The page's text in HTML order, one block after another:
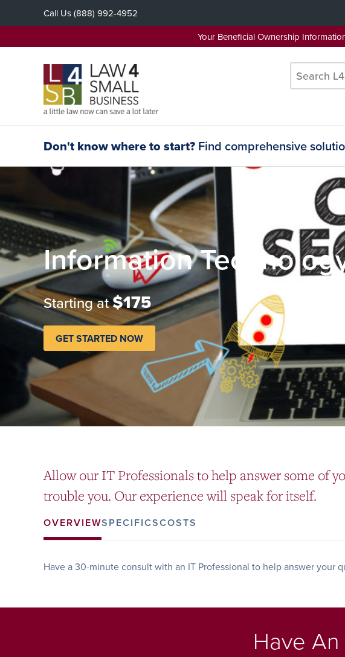
Call Us(888) 992-4952
Your Beneficial Ownership
Don't know where to start? Find comprehensive
Information
Starting at$175
GET STARTED NOW
Allow our IT Professionals to help answer some of
trouble you. Our experience will speak for itself.
OVERVIEWSPECIFICSCOSTS
Have a 30-minute consult with an IT Professional to help answer
Have